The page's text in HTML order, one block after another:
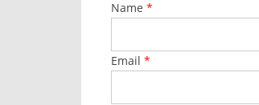
Name *
Email *